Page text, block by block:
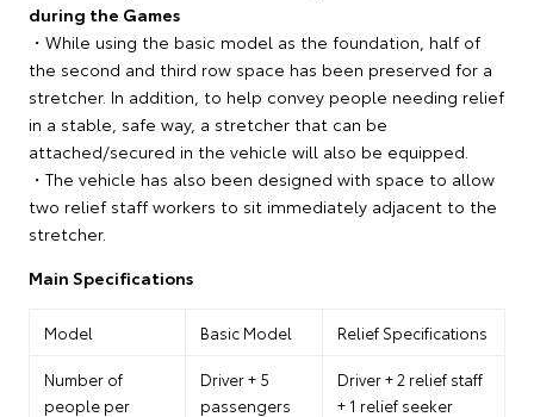
during the Games
・While using the basic model as the foundation, half of
the second and third row space has been preserved for a
stretcher. In addition, to help convey people needing relief
in a stable, safe way, a stretcher that can be
attached/secured in the vehicle will also be equipped.
・The vehicle has also been designed with space to allow
two relief staff workers to sit immediately adjacent to the
stretcher.
Main Specifications
Model Basic Model Relief Specifications
Number of
people per
Driver + 5
passengers
Driver + 2 relief staff
+ 1 relief seeker